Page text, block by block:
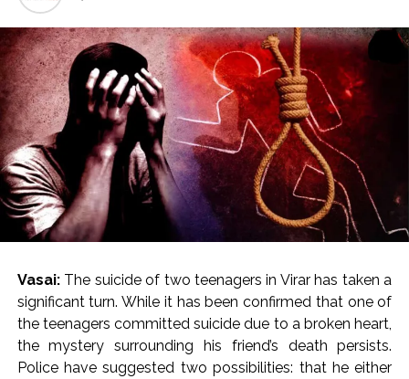
Explosions heard in Iran following confrontation with
‘enemy targets’: Report ...
Mumbai CSMT cyber scam: Free wi-fi suspected in malware
attack as bank official loses Rs 4.27 lakh ...
NCB hosts India-US Counter-Narcotics Working Group
meeting to boost anti-drug cooperation ...
Lok Sabha adjourned briefly amid Oppn ruckus after House
marks 1942 Quit India Movement anniversary ...
Rs 1.46 Lakh cyber fraud busted: Delhi Police arrests 4,
including Nigerian national ...
a fraud worth crores, more than 50 crore rupees deposited
in the bank frozen, 12 accused arrested ...
Seven injured in Haryana gang war outside police station ...
Mumbai housing societies ordered to immediately remove
Vasai:The suicide of two teenagers in Virar has taken a
significant turn. While it has been confirmed that one of
the teenagers committed suicide due to a broken heart,
the mystery surrounding his friend’s death persists.
Police have suggested two possibilities: that he either